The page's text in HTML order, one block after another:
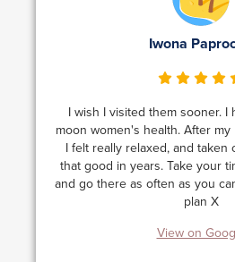
Iwona
I wish I visited them sooner. I
moon women's health. After
I felt really relaxed, and taken
that good in years. Take your
and go there as often as you
plan X
View on